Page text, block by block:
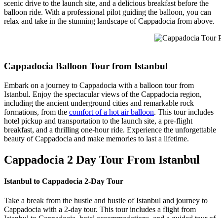
scenic drive to the launch site, and a delicious breakfast before the
balloon ride. With a professional pilot guiding the balloon, you can
relax and take in the stunning landscape of Cappadocia from above.
Cappadocia Balloon Tour from Istanbul
Embark on a journey to Cappadocia with a balloon tour from
Istanbul. Enjoy the spectacular views of the Cappadocia region,
including the ancient underground cities and remarkable rock
formations, from the comfort of a hot air balloon. This tour includes
hotel pickup and transportation to the launch site, a pre-flight
breakfast, and a thrilling one-hour ride. Experience the unforgettable
beauty of Cappadocia and make memories to last a lifetime.
Cappadocia 2 Day Tour From Istanbul
Istanbul to Cappadocia 2-Day Tour
Take a break from the hustle and bustle of Istanbul and journey to
Cappadocia with a 2-day tour. This tour includes a flight from